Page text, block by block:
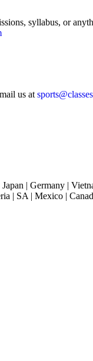
syllabus, or
us at
| Germany |
| SA | Mexico |